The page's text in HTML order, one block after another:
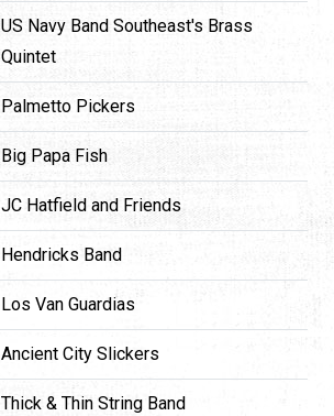
US Navy Band Southeast's Brass
Quintet
Palmetto Pickers
Big Papa Fish
JC Hatfield and Friends
Hendricks Band
Los Van Guardias
Ancient City Slickers
Thick & Thin String Band